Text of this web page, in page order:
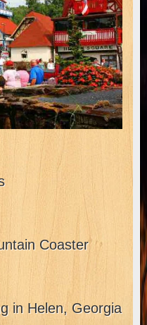
Coaster
in Helen, Georgia